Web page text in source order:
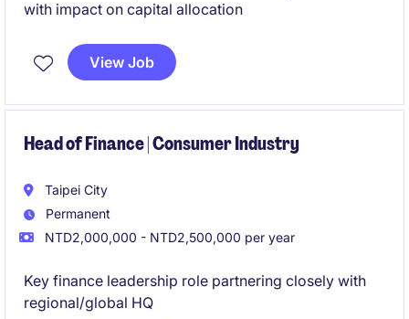
with impact on capital allocation
View Job
Head of Finance | Consumer Industry
Taipei City
Permanent
NTD2,000,000 - NTD2,500,000 per year
Key finance leadership role partnering closely with
regional/global HQ